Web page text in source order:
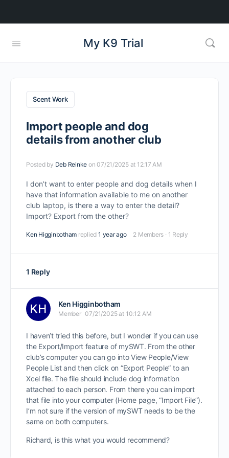
My K9 Trial
Scent Work
Import people and dog
details from another club
Posted by Deb Reinke on 07/21/2025 at 12:17 AM
I don’t want to enter people and dog details when I
have that information available to me on another
club laptop, is there a way to enter the detail?
Import? Export from the other?
Ken Higginbotham replied1 year ago 2 Members · 1 Reply
1 Reply
Ken Higginbotham
Member 07/21/2025 at 10:12 AM
I haven’t tried this before, but I wonder if you can use
the Export/Import feature of mySWT. From the other
club’s computer you can go into View People/View
People List and then click on “Export People” to an
Xcel file. The file should include dog information
attached to each person. From there you can import
that file into your computer (Home page, “Import File”).
I’m not sure if the version of mySWT needs to be the
same on both computers.
Richard, is this what you would recommend?